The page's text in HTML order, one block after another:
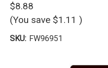
$8.88
(You save $1.11 )
SKU: FW96951